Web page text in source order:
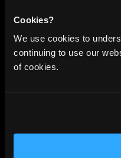
Cookies?
We use cookies to
continuing to use our
of cookies.
and prioritization.
Robust Security
of your data with
only necessary
4. Clean Email: